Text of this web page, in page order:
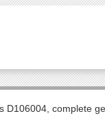
D106004, complete